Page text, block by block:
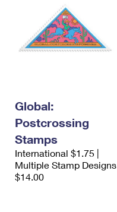
Global:
Postcrossing
Stamps
International $1.75 |
Multiple Stamp Designs
$14.00